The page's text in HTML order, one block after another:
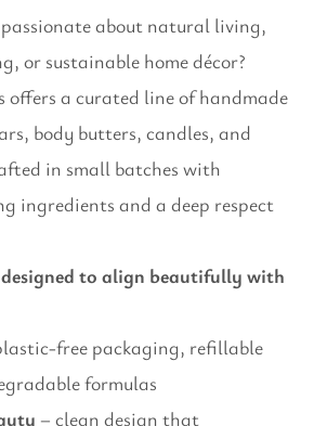
about natural living,
or sustainable home décor?
offers a curated line of handmade
body butters, candles, and
in small batches with
ingredients and a deep respect
to align beautifully with
free packaging, refillable
formulas
– clean design that